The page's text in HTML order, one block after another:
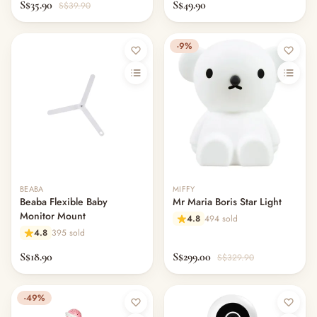
— Blanket &. Comforters
— Bassinets & Co-Sleepers
— Cot Mattresses & Toppers
— Mattress Protectors & Covers
— Cot Sheets & Bedding Sets
— Pillows & Bolsters
— Swaddles, Blankets & Comforters
— Bumper Beds & Floor Beds
— Nursery Decor & Wall Art
— Changing Tables & Nursery Storage
— Other (To Review)
Nursing & Breastfeeding
— Breast Pumps
— Pump Parts & Accessories
— Lactation Aids & Milk Collectors
— Breast Milk Storage
S$35.90 S$39.90 S$49.90
BEABA
Beaba Flexible Baby
Monitor Mount
4.8 395 sold
S$18.90
-9%
MIFFY
Mr Maria Boris Star Light
4.8 494 sold
S$299.00 S$329.90
-49%